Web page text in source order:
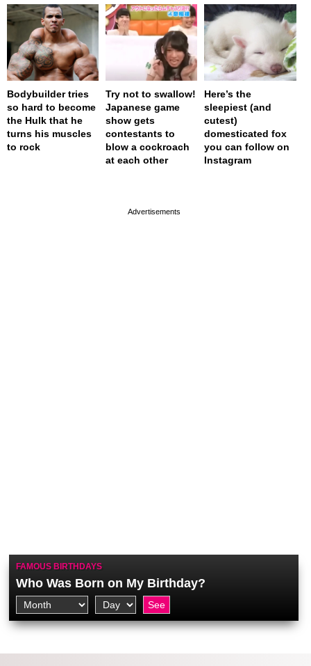
Bodybuilder tries
so hard to become
the Hulk that he
turns his muscles
to rock
Try not to swallow!
Japanese game
show gets
contestants to
blow a cockroach
at each other
Here’s the
sleepiest (and
cutest)
domesticated fox
you can follow on
Instagram
FAMOUS BIRTHDAYS
Who Was Born on My Birthday?